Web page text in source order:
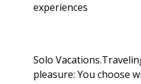
experiences
Solo
pleasure: You choose